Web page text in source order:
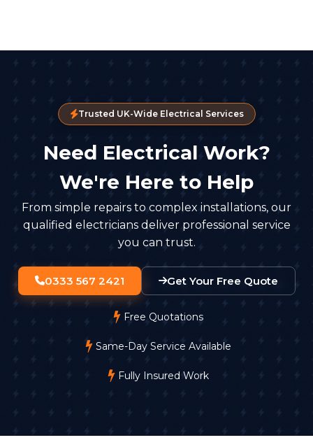
Trusted UK-Wide Electrical Services
Need Electrical Work?
We're Here to Help
From simple repairs to complex installations, our
qualified electricians deliver professional service
you can trust.
0333 567 2421 Get Your Free Quote
Free Quotations
Same-Day Service Available
Fully Insured Work